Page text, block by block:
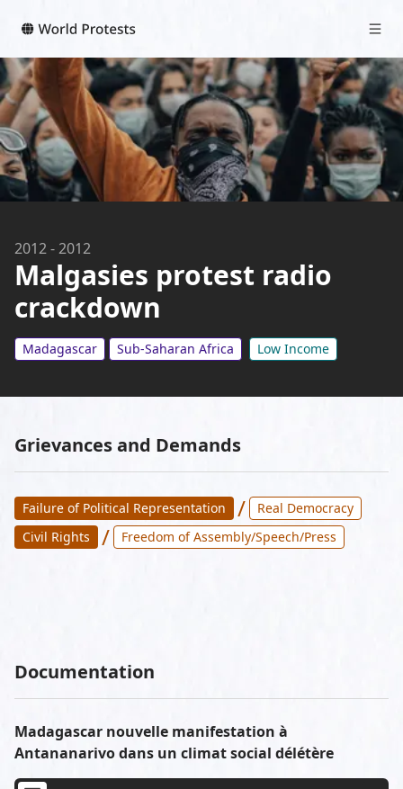
2012-2012
Malgasies protest radio
crackdown
Madagascar Sub-Saharan Africa Low Income
Grievances and Demands
Failure of Political Representation /
Real Democracy
Civil Rights
/ Freedom of Assembly/Speech/Press
Documentation
Madagascar nouvelle manifestation à
Antananarivo dans un climat social délétère